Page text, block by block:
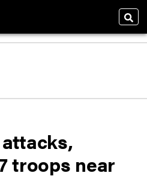
troops near